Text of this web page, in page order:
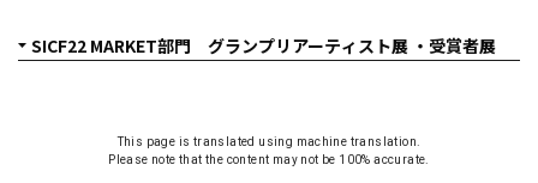
This page is translated using machine translation.
Please note that the content may not be 100% accurate.